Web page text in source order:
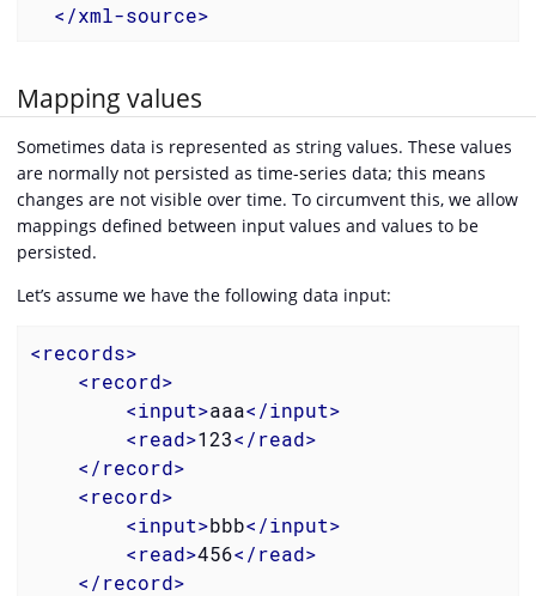
</xml-source>
Mapping values
Sometimes data is represented as string values. These values
are normally not persisted as time-series data; this means
changes are not visible over time. To circumvent this, we allow
mappings defined between input values and values to be
persisted.
Let’s assume we have the following data input:
<records>
<record>
<input>aaa</input>
<read>123</read>
</record>
<record>
<input>bbb</input>
<read>456</read>
</record>